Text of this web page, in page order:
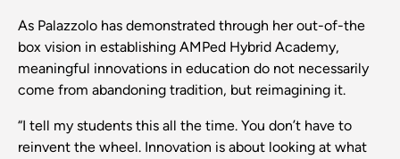
As Palazzolo has demonstrated through her out-of-the
box vision in establishing AMPed Hybrid Academy,
meaningful innovations in education do not necessarily
come from abandoning tradition, but reimagining it.
“I tell my students this all the time. You don’t have to
reinvent the wheel. Innovation is about looking at what